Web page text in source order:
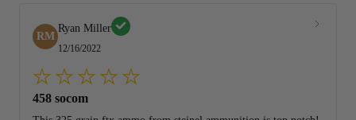
RM
Ryan Miller
12/16/2022
458 socom